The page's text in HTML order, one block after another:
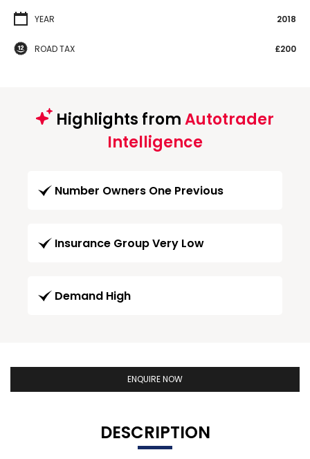
YEAR 2018
ROAD TAX £200
Highlights fromAutotrader
Intelligence
Number Owners One Previous
Insurance Group Very Low
Demand High
ENQUIRE NOW
DESCRIPTION